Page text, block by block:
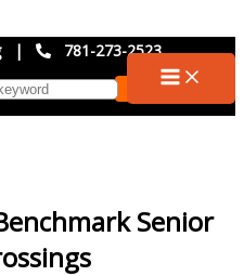
| 781-273-2523
Senior